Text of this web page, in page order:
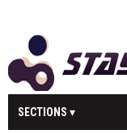
SECTIONS